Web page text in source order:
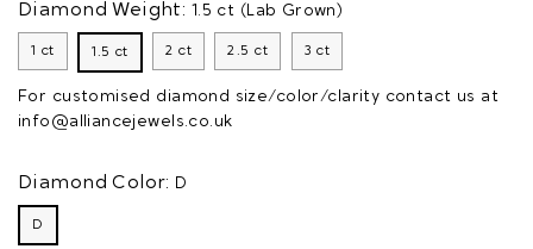
Diamond Weight: 1.5 ct (Lab Grown)
1 ct 1.5 ct 2 ct 2.5 ct 3 ct
For customised diamond size/color/clarity contact us at
info@alliancejewels.co.uk
Diamond Color: D
D